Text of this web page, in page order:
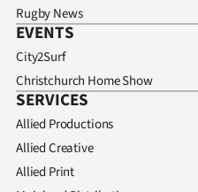
Rugby News
EVENTS
City2Surf
Christchurch Home Show
SERVICES
Allied Productions
Allied Creative
Allied Print